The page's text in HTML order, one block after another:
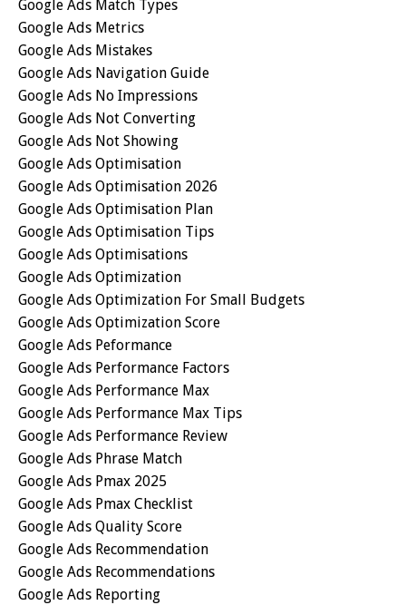
Google Ads Match Types
Google Ads Metrics
Google Ads Mistakes
Google Ads Navigation Guide
Google Ads No Impressions
Google Ads Not Converting
Google Ads Not Showing
Google Ads Optimisation
Google Ads Optimisation 2026
Google Ads Optimisation Plan
Google Ads Optimisation Tips
Google Ads Optimisations
Google Ads Optimization
Google Ads Optimization For Small Budgets
Google Ads Optimization Score
Google Ads Peformance
Google Ads Performance Factors
Google Ads Performance Max
Google Ads Performance Max Tips
Google Ads Performance Review
Google Ads Phrase Match
Google Ads Pmax 2025
Google Ads Pmax Checklist
Google Ads Quality Score
Google Ads Recommendation
Google Ads Recommendations
Google Ads Reporting